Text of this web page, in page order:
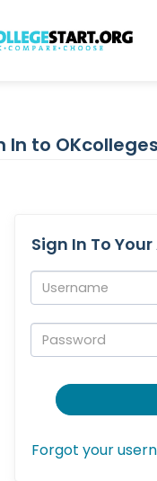
In to
Sign In To
Username:
Password:
Forgot your